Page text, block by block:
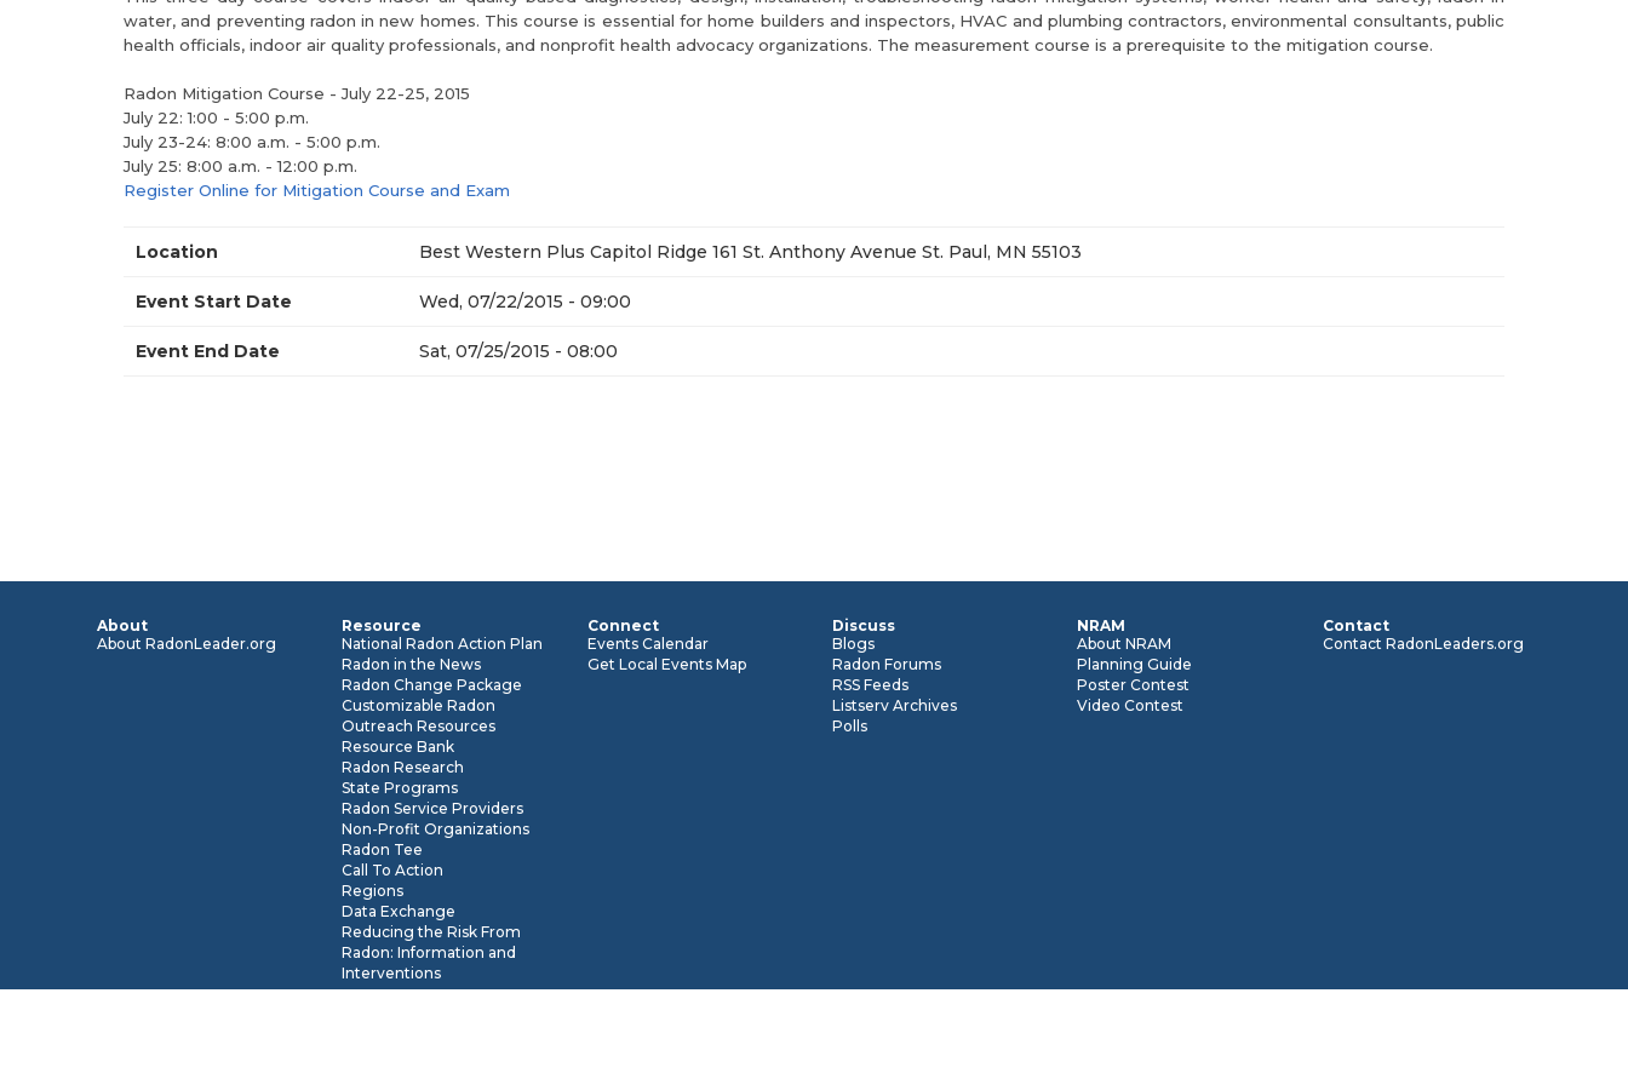
water, and preventing radon in new homes. This course is essential for home builders and inspectors, HVAC and plumbing contractors, environmental consultants, public
health officials, indoor air quality professionals, and nonprofit health advocacy organizations. The measurement course is a prerequisite to the mitigation course.
Radon Mitigation Course - July 22-25, 2015
July 22: 1:00 - 5:00 p.m.
July 23-24: 8:00 a.m. - 5:00 p.m.
July 25: 8:00 a.m. - 12:00 p.m.
Register Online for Mitigation Course and Exam
Location Best Western Plus Capitol Ridge 161 St. Anthony Avenue St. Paul, MN 55103
Event Start Date Wed, 07/22/2015 - 09:00
Event End Date Sat, 07/25/2015 - 08:00
About
About RadonLeader.org
Resource
National Radon Action Plan
Radon in the News
Radon Change Package
Customizable Radon
Outreach Resources
Resource Bank
Radon Research
State Programs
Radon Service Providers
Non-Profit Organizations
Radon Tee
Call To Action
Regions
Data Exchange
Reducing the Risk From
Radon: Information and
Interventions
Connect
Events Calendar
Get Local Events Map
Discuss
Blogs
Radon Forums
RSS Feeds
Listserv Archives
Polls
NRAM
About NRAM
Planning Guide
Poster Contest
Video Contest
Contact
Contact RadonLeaders.org